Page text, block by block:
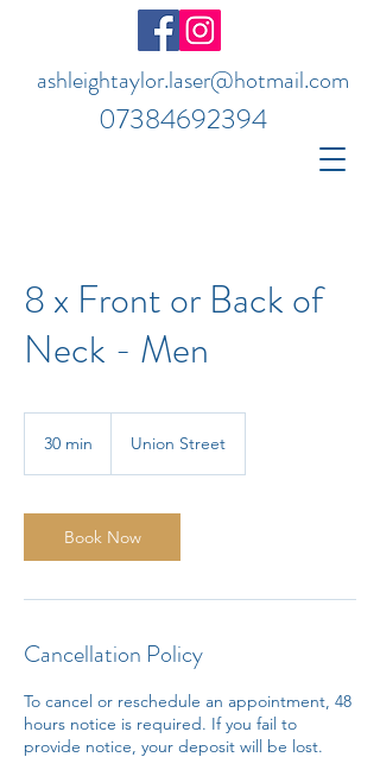
ashleightaylor.laser@hotmail.com
07384692394
8 x Front or Back of
Neck - Men
30 min
i
n
Union Street
Book Now
Cancellation Policy
To cancel or reschedule an appointment, 48
hours notice is required. If you fail to
provide notice, your deposit will be lost.